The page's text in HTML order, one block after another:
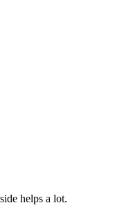
helps a lot.